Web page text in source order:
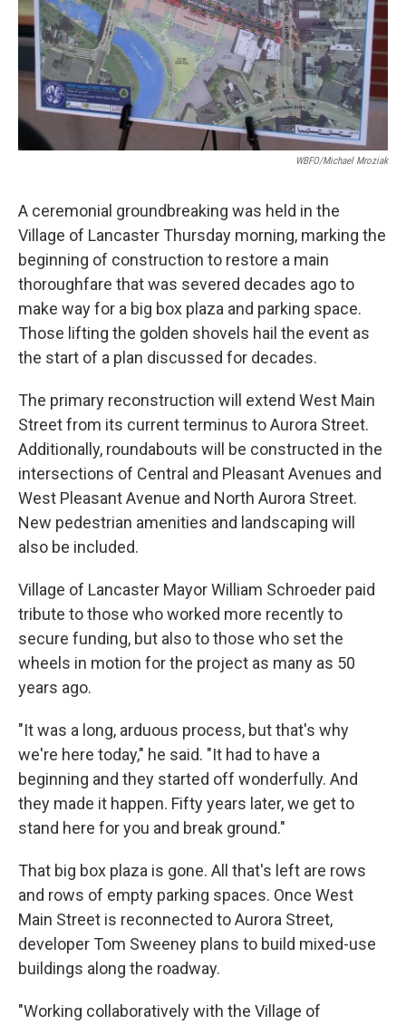
WBFO/Michael Mroziak
A ceremonial groundbreaking was held in the
Village of Lancaster Thursday morning, marking the
beginning of construction to restore a main
thoroughfare that was severed decades ago to
make way for a big box plaza and parking space.
Those lifting the golden shovels hail the event as
the start of a plan discussed for decades.
The primary reconstruction will extend West Main
Street from its current terminus to Aurora Street.
Additionally, roundabouts will be constructed in the
intersections of Central and Pleasant Avenues and
West Pleasant Avenue and North Aurora Street.
New pedestrian amenities and landscaping will
also be included.
Village of Lancaster Mayor William Schroeder paid
tribute to those who worked more recently to
secure funding, but also to those who set the
wheels in motion for the project as many as 50
years ago.
"It was a long, arduous process, but that's why
we're here today," he said. "It had to have a
beginning and they started off wonderfully. And
they made it happen. Fifty years later, we get to
stand here for you and break ground."
That big box plaza is gone. All that's left are rows
and rows of empty parking spaces. Once West
Main Street is reconnected to Aurora Street,
developer Tom Sweeney plans to build mixed-use
buildings along the roadway.
"Working collaboratively with the Village of